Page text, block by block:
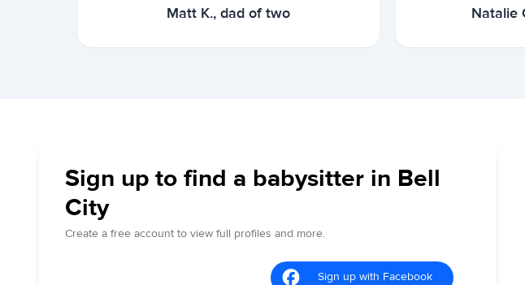
Matt K., dad of two Natalie
Sign up to find a babysitter in Bell
City
Create a free account to view full profiles and more.
Sign up with Facebook